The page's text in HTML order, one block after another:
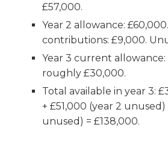
£57,000.
Year 2 allowance:
contributions: £9,000.
Year 3 current
roughly £30,000.
Total available in year 3:
+ £51,000 (year 2 unused)
unused) = £138,000.